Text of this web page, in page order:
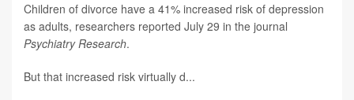
Children of divorce have a 41% increased risk of depression
as adults, researchers reported July 29 in the journal
Psychiatry Research.
But that increased risk virtually d...